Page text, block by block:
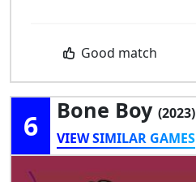
Good match
6 Bone Boy (2023)
VIEW SIMILAR GAMES